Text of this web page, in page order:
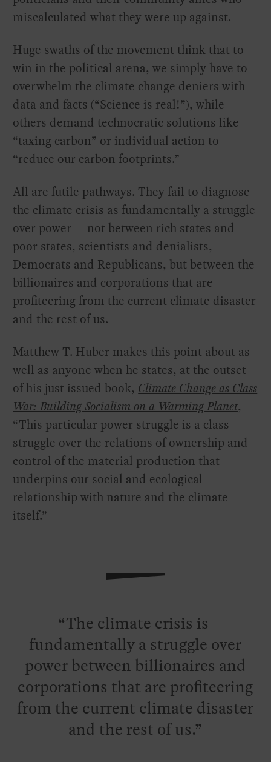
miscalculated what they were up against.
Huge swaths of the movement think that to
win in the political arena, we simply have to
overwhelm the climate change deniers with
data and facts (“Science is real!”), while
others demand technocratic solutions like
“taxing carbon” or individual action to
“reduce our carbon footprints.”
All are futile pathways. They fail to diagnose
the climate crisis as fundamentally a struggle
over power — not between rich states and
poor states, scientists and denialists,
Democrats and Republicans, but between the
billionaires and corporations that are
profiteering from the current climate disaster
and the rest of us.
Matthew T. Huber makes this point about as
well as anyone when he states, at the outset
of his just issued book, Climate Change as Class
War: Building Socialism on a Warming Planet,
“This particular power struggle is a class
struggle over the relations of ownership and
control of the material production that
underpins our social and ecological
relationship with nature and the climate
itself.”
The climate crisis is
fundamentally a struggle over
power between billionaires and
corporations that are profiteering
from the current climate disaster
and the rest of us.